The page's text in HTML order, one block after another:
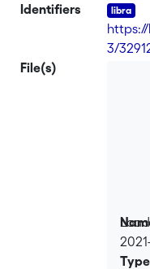
that
of the
Identifiers
https://
3/
File(s)
Type